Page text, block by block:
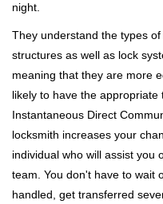
night.
They understand the types
structures as well as lock
meaning that they are more
likely to have the appropriate
Instantaneous Direct
locksmith increases your
individual who will assist you
team. You don't have to wait
handled, get transferred